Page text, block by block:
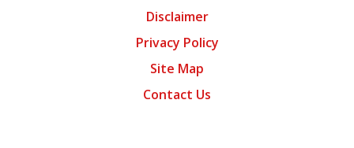
Disclaimer
Privacy Policy
Site Map
Contact Us